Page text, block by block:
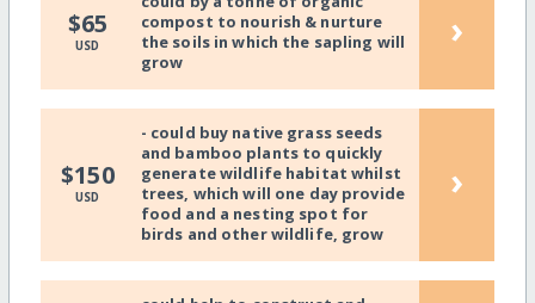
$65
USD
compost to nourish & nurture
the soils in which the sapling will
grow
›
$150
USD
- could buy native grass seeds
and bamboo plants to quickly
generate wildlife habitat whilst
trees, which will one day provide
food and a nesting spot for
birds and other wildlife, grow
›